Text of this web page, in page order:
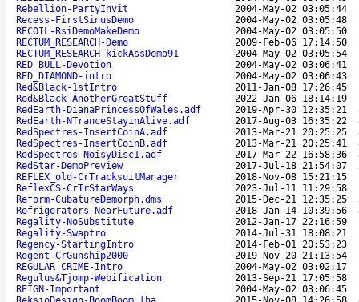
Rebellion-PartyInvit
2004-May-02 03:05:44
Recess-FirstSinusDemo
2004-May-02 03:05:48
RECOIL-RsiDemoMakeDemo
2004-May-02 03:05:50
RECTUM_RESEARCH-Demo
2009-Feb-06 17:14:50
RECTUM_RESEARCH-kickAssDemo91
2004-May-02 03:05:54
RED_BULL-Devotion
2004-May-02 03:06:41
RED_DIAMOND-intro
2004-May-02 03:06:43
Red&Black-1stIntro
2011-Jan-08 17:26:45
Red&Black-AnotherGreatStuff
2022-Jan-06 18:14:19
RedEarth-DianaPrincessOfWales.adf
2019-Apr-30 12:35:21
RedEarth-NTranceStayinAlive.adf
2017-Aug-03 16:35:22
RedSpectres-InsertCoinA.adf
2013-Mar-21 20:25:25
RedSpectres-InsertCoinB.adf
2013-Mar-21 20:25:41
RedSpectres-NoisyDisc1.adf
2017-Mar-22 16:58:36
RedStar-DemoPreview
2017-Jul-18 21:54:07
REFLEX_old-CrTracksuitManager
2018-Nov-08 15:21:15
ReflexCS-CrTrStarWays
2023-Jul-11 11:29:58
Reform-CubatureDemorph.dms
2015-Dec-21 12:35:25
Refrigerators-NearFuture.adf
2018-Jan-14 10:39:56
Regality-NoSubstitute
2012-Jan-17 22:16:59
Regality-Swaptro
2014-Jul-31 18:08:21
Regency-StartingIntro
2014-Feb-01 20:53:23
Regent-CrGunship2000
2019-Nov-20 21:13:54
REGULAR_CRIME-Intro
2004-May-02 03:02:17
Regulus&Tjomp-Webification
2013-Sep-21 17:05:58
REIGN-Important
2004-May-02 03:06:45